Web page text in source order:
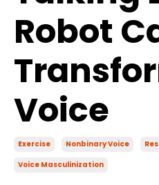
Robot
Voice
Exercise Nonbinary Voice
Voice Masculinization